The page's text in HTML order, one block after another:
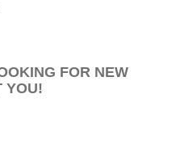
FOR NEW
YOU!